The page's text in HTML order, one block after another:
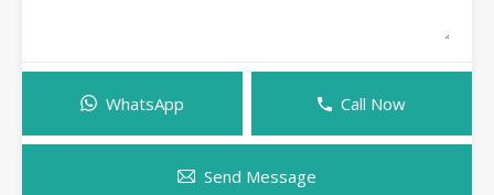
WhatsApp Call Now
Send Message